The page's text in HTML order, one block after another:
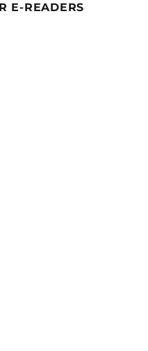
E-READERS